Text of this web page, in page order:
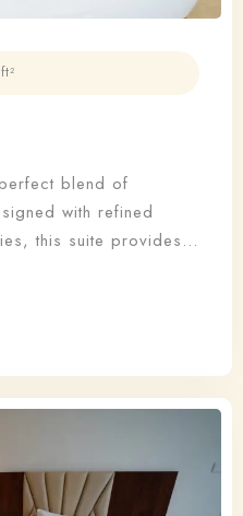
blend of
with refined
this suite provides
Children